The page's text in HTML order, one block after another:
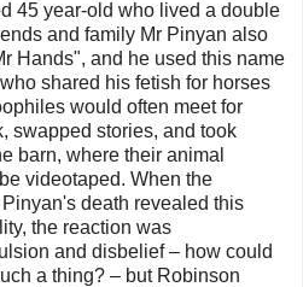
45 year-old who lived a double
and family Mr Pinyan also
Hands", and he used this name
shared his fetish for horses
would often meet for
swapped stories, and took
barn, where their animal
videotaped. When the
death revealed this
the reaction was
and disbelief – how could
a thing? – but Robinson